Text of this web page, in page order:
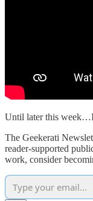
Until later this
The Geekerati
reader-supported
work, consider